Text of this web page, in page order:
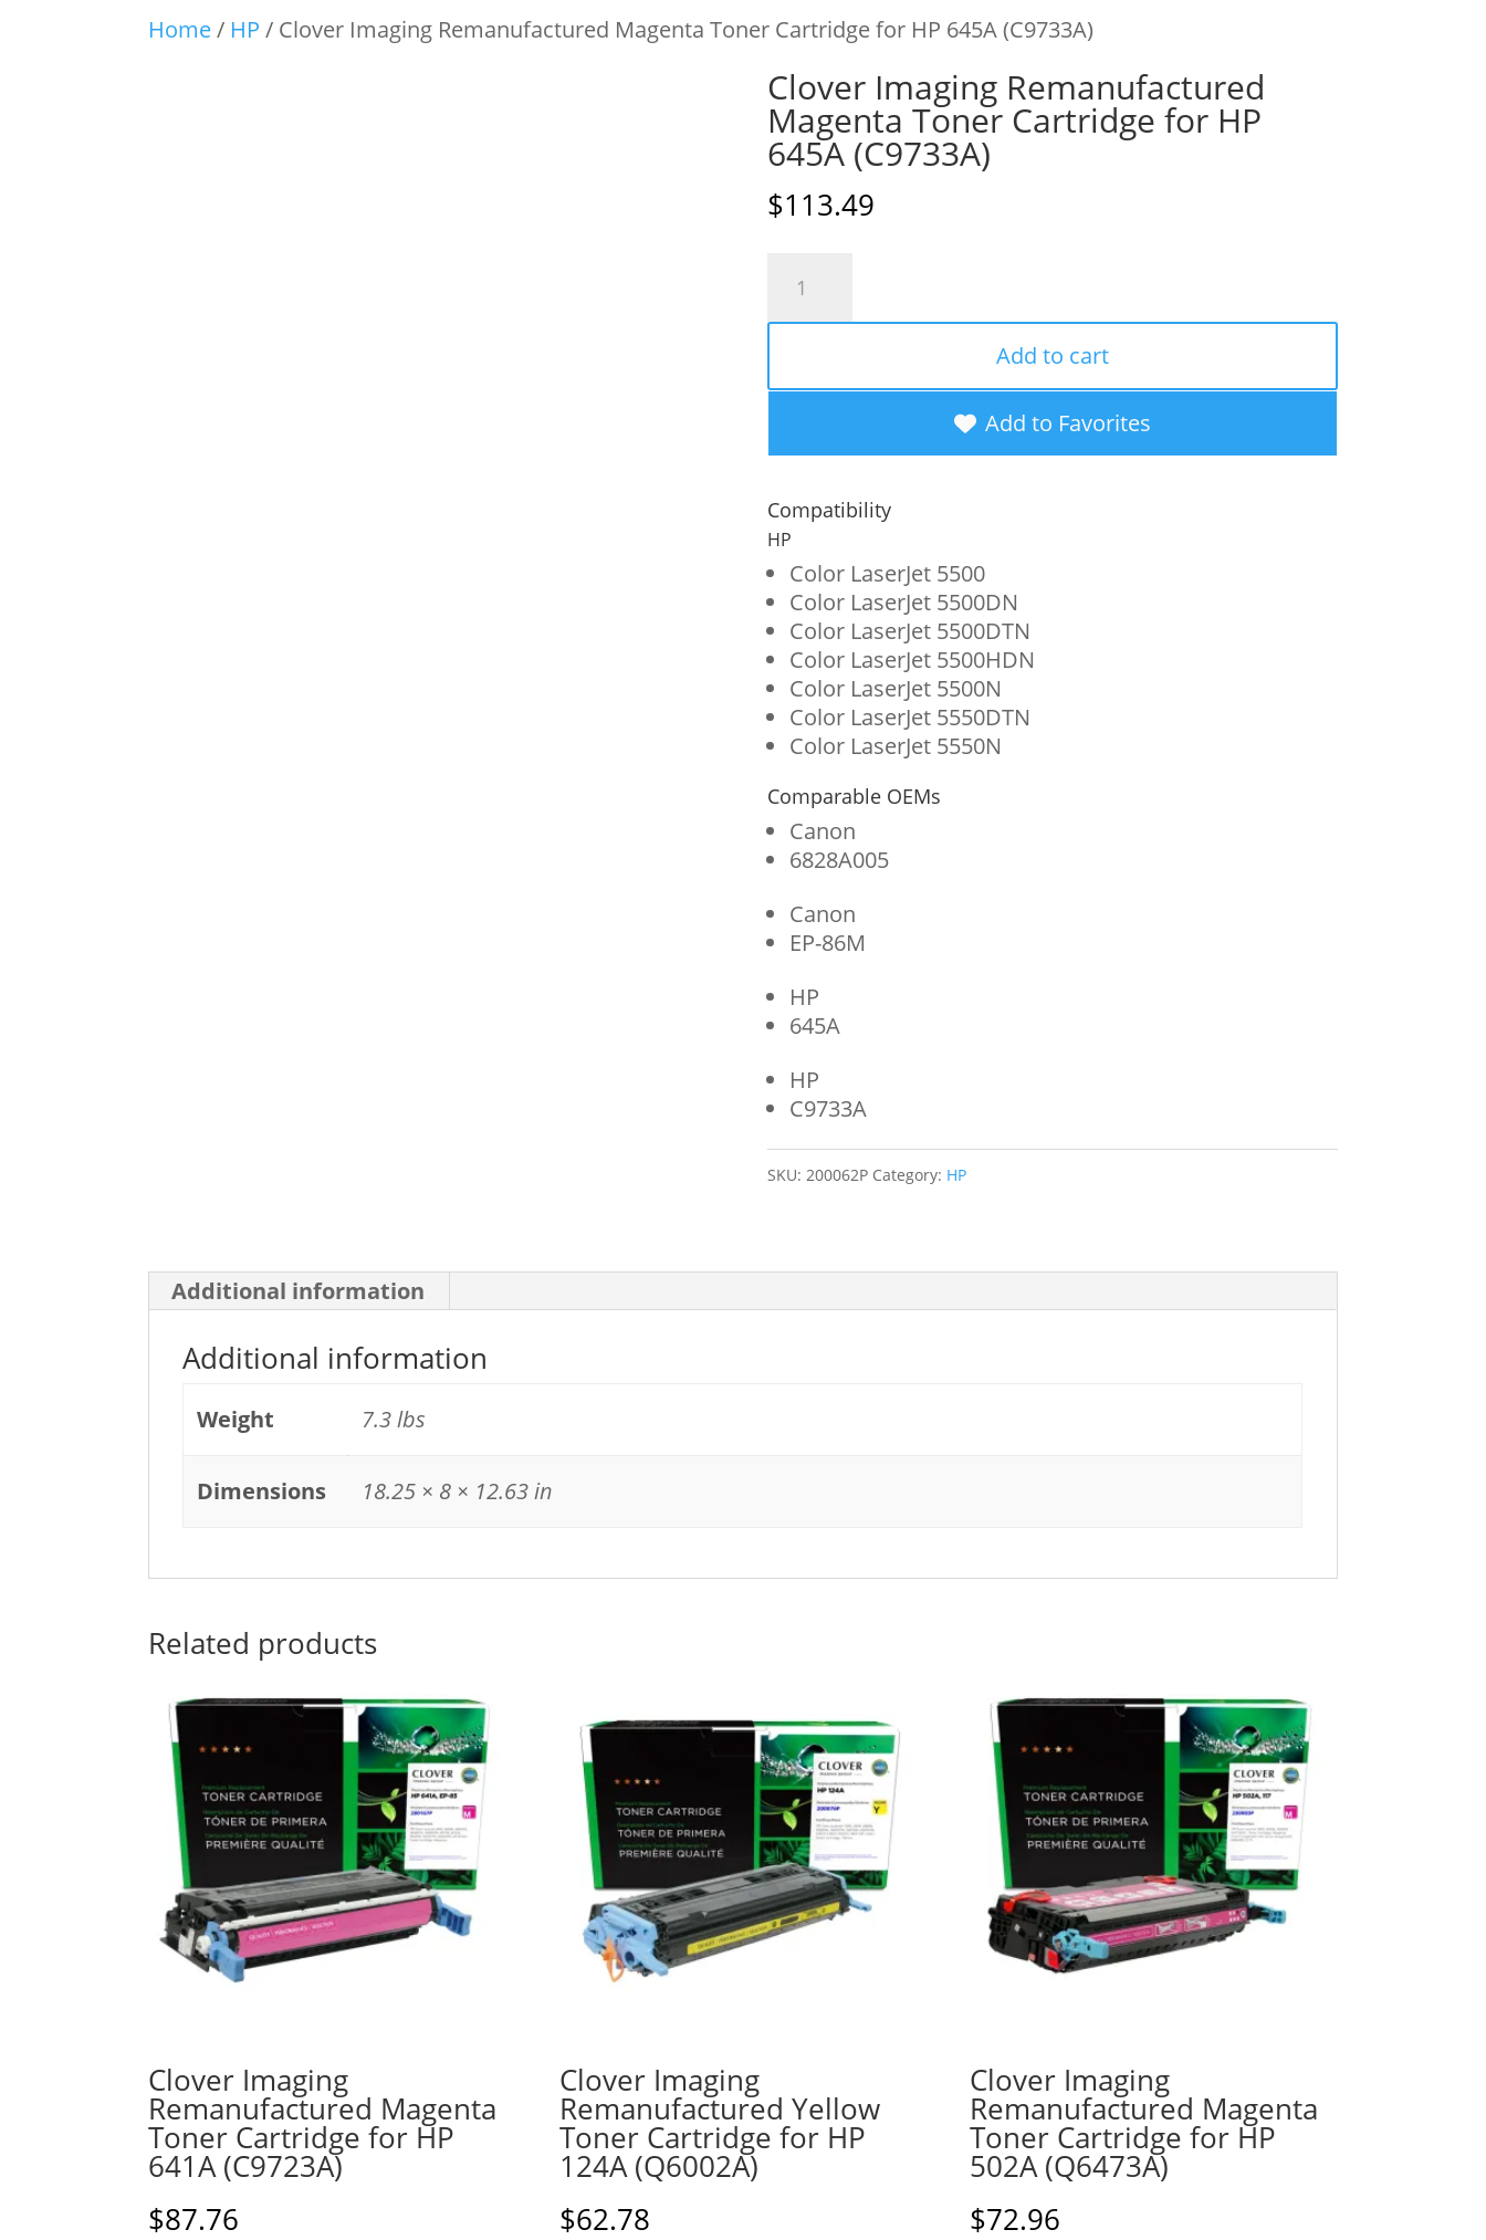
Home/ HP / Clover Imaging Remanufactured Magenta Toner Cartridge for HP 645A (C9733A)
Clover Imaging Remanufactured
Magenta Toner Cartridge for HP
645A (C9733A)
$113.49
Magenta
Cartridge
for
HP
645A
(C9733A)
quantity
Add to cart
Add to Favorites
Compatibility
HP
Color LaserJet 5500
Color LaserJet 5500DN
Color LaserJet 5500DTN
Color LaserJet 5500HDN
Color LaserJet 5500N
Color LaserJet 5550DTN
Color LaserJet 5550N
Comparable OEMs
Canon
6828A005
Canon
EP-86M
HP
645A
HP
C9733A
SKU: 200062P Category: HP
Additional information
Additional information
Weight 7.3 lbs
Dimensions 18.25 × 8 × 12.63 in
Related products
Clover Imaging
Remanufactured Magenta
Toner Cartridge for HP
641A (C9723A)
$87.76
Clover Imaging
Remanufactured Yellow
Toner Cartridge for HP
124A (Q6002A)
$62.78
Clover Imaging
Remanufactured Magenta
Toner Cartridge for HP
502A (Q6473A)
$72.96